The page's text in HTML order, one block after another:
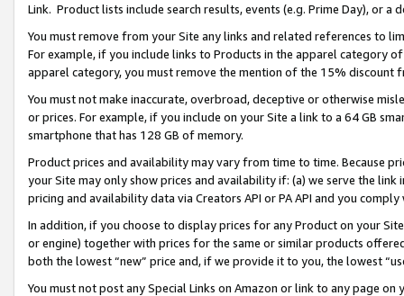
Link. Product lists include search results, events (e.g. Prime Day), or a
You must remove from your Site any links and related references to
For example, if you include links to Products in the apparel category
apparel category, you must remove the mention of the 15% discount
You must not make inaccurate, overbroad, deceptive or otherwise
or prices. For example, if you include on your Site a link to a 64 GB
smartphone that has 128 GB of memory.
Product prices and availability may vary from time to time. Because
your Site may only show prices and availability if: (a) we serve the
pricing and availability data via Creators API or PA API and you
In addition, if you choose to display prices for any Product on your
or engine) together with prices for the same or similar products
both the lowest “new” price and, if we provide it to you, the lowest
You must not post any Special Links on Amazon or link to any page